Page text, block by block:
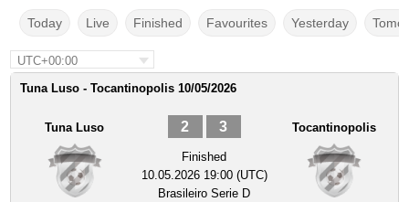
Today Live Finished Favourites Yesterday
UTC+00:00
Tuna Luso - Tocantinopolis 10/05/2026
Tuna Luso 2 3
Finished
10.05.2026 19:00 (UTC)
Brasileiro Serie D
Tocantinopolis